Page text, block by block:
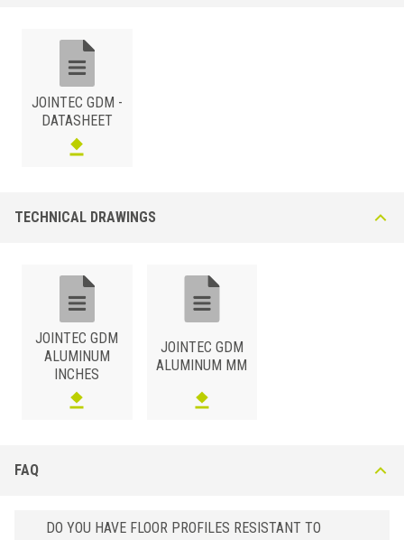
resistance to chemical and mechanical stress and wear. The 37mm -
wide rubber insert guarantees high elasticity. Ribbed or smooth
versions are of the rubber insert are available upon request.
GDM 860 AN23
GDM 860 AN51
JOINTEC GDM -
DATASHEET
TECHNICAL DRAWINGS
JOINTEC GDM
ALUMINUM
INCHES
JOINTEC GDM
ALUMINUM MM
FAQ
DO YOU HAVE FLOOR PROFILES RESISTANT TO